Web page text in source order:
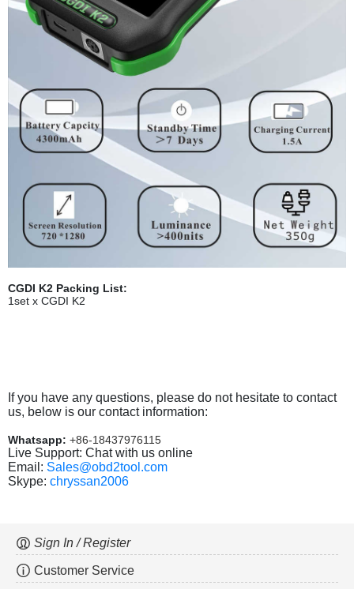
CGDI K2 Packing List:
1set x CGDI K2
If you have any questions, please do not hesitate to contact
us, below is our contact information:
Whatsapp: +86-18437976115
Live Support: Chat with us online
Email: Sales@obd2tool.com
Skype: chryssan2006
Sign In / Register
Customer Service